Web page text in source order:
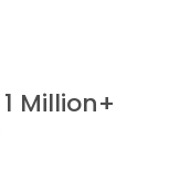
Million+